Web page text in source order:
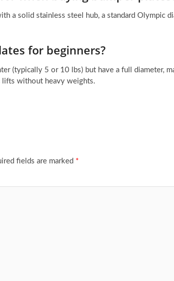
a solid stainless steel hub, a standard Olympic
for beginners?
(typically 5 or 10 lbs) but have a full diameter,
lifts without heavy weights.
fields are marked *